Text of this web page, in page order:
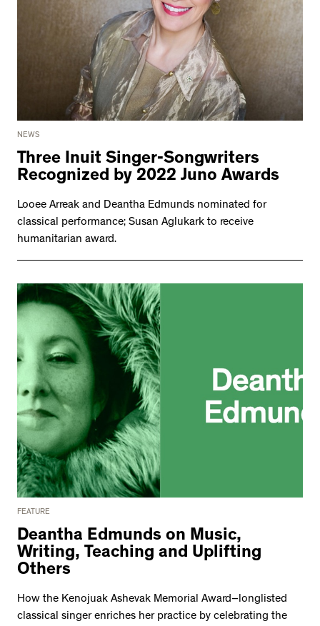
NEWS
Three Inuit Singer-Songwriters
Recognized by 2022 Juno Awards
Looee Arreak and Deantha Edmunds nominated for
classical performance; Susan Aglukark to receive
humanitarian award.
FEATURE
Deantha Edmunds on Music,
Writing, Teaching and Uplifting
Others
How the Kenojuak Ashevak Memorial Award–longlisted
classical singer enriches her practice by celebrating the
2534 km to Nunavut, 1 click to
your inbox